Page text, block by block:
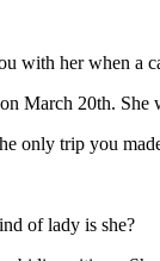
with her when a
March 20th. She
only trip you
of lady is she?